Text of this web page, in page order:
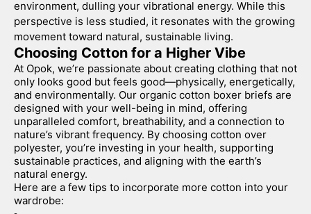
environment, dulling your vibrational energy. While this
perspective is less studied, it resonates with the growing
movement toward natural, sustainable living.
Choosing Cotton for a Higher Vibe
At Opok, we’re passionate about creating clothing that not
only looks good but feels good—physically, energetically,
and environmentally. Our organic cotton boxer briefs are
designed with your well-being in mind, offering
unparalleled comfort, breathability, and a connection to
nature’s vibrant frequency. By choosing cotton over
polyester, you’re investing in your health, supporting
sustainable practices, and aligning with the earth’s
natural energy.
Here are a few tips to incorporate more cotton into your
wardrobe: